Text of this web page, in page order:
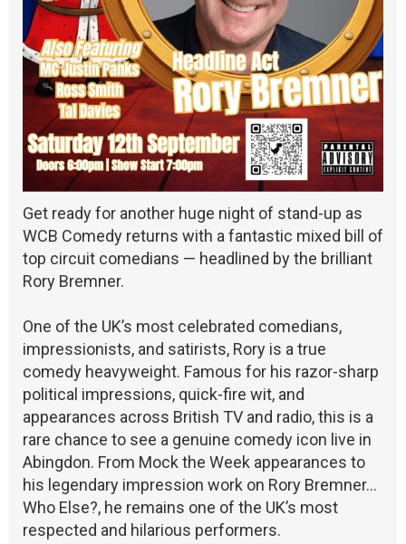
Get ready for another huge night of stand-up as
WCB Comedy returns with a fantastic mixed bill of
top circuit comedians — headlined by the brilliant
Rory Bremner.
One of the UK’s most celebrated comedians,
impressionists, and satirists, Rory is a true
comedy heavyweight. Famous for his razor-sharp
political impressions, quick-fire wit, and
appearances across British TV and radio, this is a
rare chance to see a genuine comedy icon live in
Abingdon. From Mock the Week appearances to
his legendary impression work on Rory Bremner…
Who Else?, he remains one of the UK’s most
respected and hilarious performers.